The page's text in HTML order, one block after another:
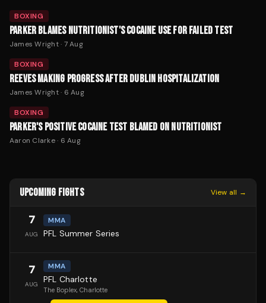
BOXING
PARKER BLAMES NUTRITIONIST'S COCAINE USE FOR FAILED TEST
James Wright· 7 Aug
BOXING
REEVES MAKING PROGRESS AFTER DUBLIN HOSPITALIZATION
James Wright· 6 Aug
BOXING
PARKER'S POSITIVE COCAINE TEST BLAMED ON NUTRITIONIST
Aaron Clarke· 6 Aug
UPCOMING FIGHTS View all →
7
AUG
MMA
PFL Summer Series
7
AUG
MMA
PFL Charlotte
The Boplex, Charlotte